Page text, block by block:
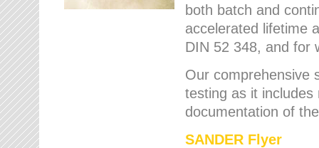
both batch and
accelerated lifetime
DIN 52 348, and for
Our comprehensive
testing as it
documentation of
SANDER Flyer